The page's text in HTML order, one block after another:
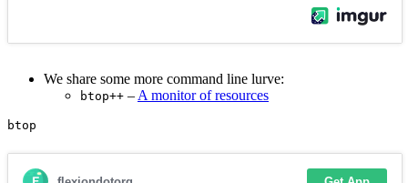
We share some more command line lurve:
btop++ – A monitor of resources